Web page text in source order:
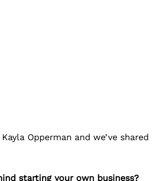
Opperman and we’ve shared
starting your own business?